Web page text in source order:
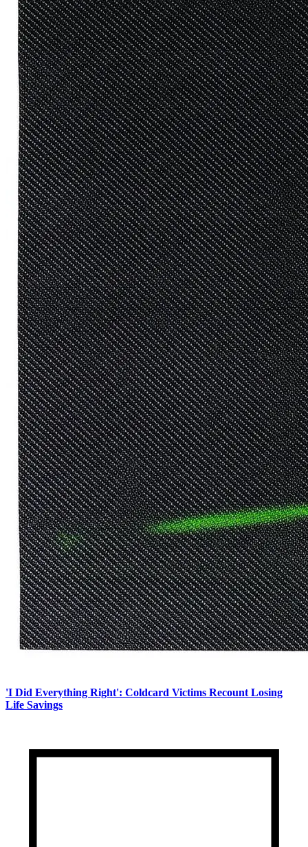
'I Did Everything Right': Coldcard Victims Recount Losing
Life Savings